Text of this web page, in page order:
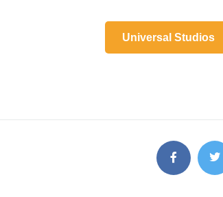
Universal Studios